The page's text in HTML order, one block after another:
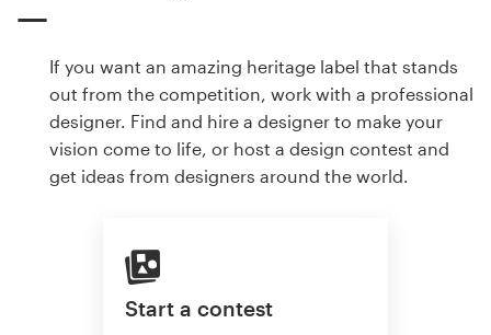
If you want an amazing heritage label that stands
out from the competition, work with a professional
designer. Find and hire a designer to make your
vision come to life, or host a design contest and
get ideas from designers around the world.
Start a contest